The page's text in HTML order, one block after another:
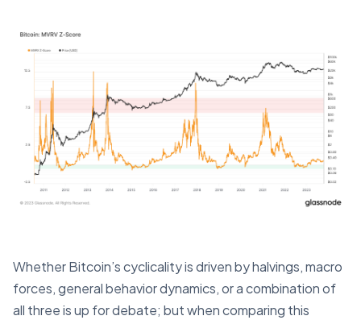
Whether Bitcoin’s cyclicality is driven by halvings, macro
forces, general behavior dynamics, or a combination of
all three is up for debate; but when comparing this